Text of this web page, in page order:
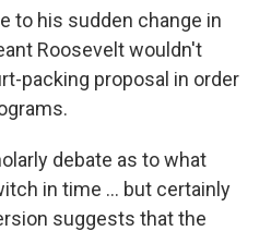
to his sudden change in
Roosevelt wouldn't
packing proposal in order
debate as to what
in time ... but certainly
suggests that the